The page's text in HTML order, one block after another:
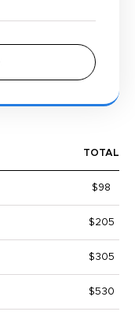
TOTAL
$98
$205
$305
$530